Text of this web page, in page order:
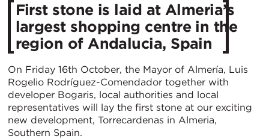
First stone is laid at Almeria’s
largest shopping centre in the
region of Andalucia, Spain
On Friday 16th October, the Mayor of Almería, Luis
Rogelio Rodríguez-Comendador together with
developer Bogaris, local authorities and local
representatives will lay the first stone at our exciting
new development, Torrecardenas in Almeria,
Southern Spain.